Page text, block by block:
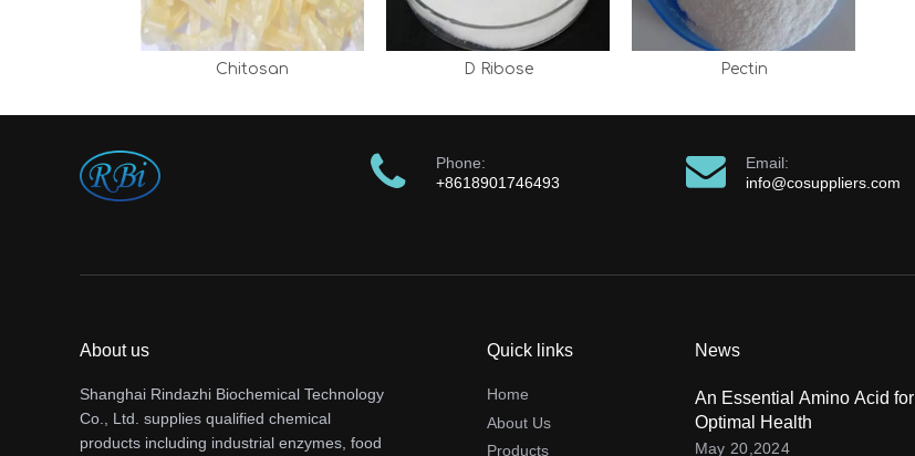
Chitosan D Ribose Pectin
Phone:
+8618901746493
Email:
info@cosuppliers.com
About us
Shanghai Rindazhi Biochemical Technology
Co., Ltd. supplies qualified chemical
products including industrial enzymes, food
Quick links
Home
About Us
Products
News
An Essential Amino Acid for
Optimal Health
May 20,2024